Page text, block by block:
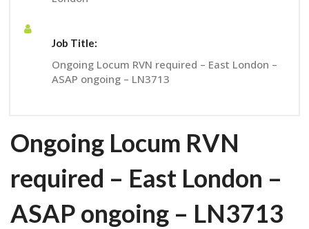
Job Title:
Ongoing Locum RVN required – East London –
ASAP ongoing – LN3713
Ongoing Locum RVN
required – East London –
ASAP ongoing – LN3713